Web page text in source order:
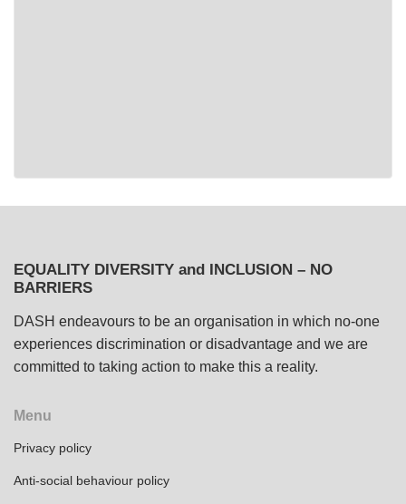
EQUALITY DIVERSITY and INCLUSION – NO
BARRIERS
DASH endeavours to be an organisation in which no-one
experiences discrimination or disadvantage and we are
committed to taking action to make this a reality.
Menu
Privacy policy
Anti-social behaviour policy